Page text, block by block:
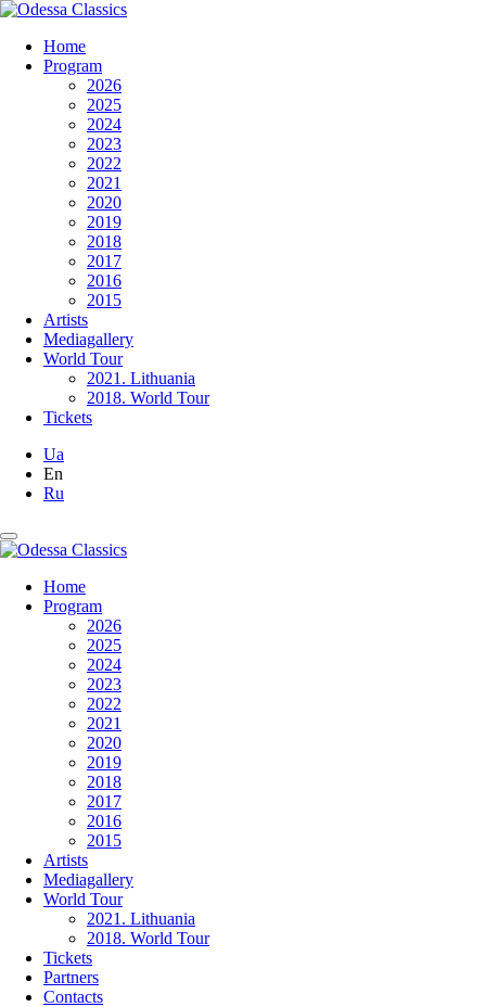
Home
Program
2026
2025
2024
2023
2022
2021
2020
2019
2018
2017
2016
2015
Artists
Mediagallery
World Tour
2021. Lithuania
2018. World Tour
Tickets
Ua
En
Ru
Home
Program
2026
2025
2024
2023
2022
2021
2020
2019
2018
2017
2016
2015
Artists
Mediagallery
World Tour
2021. Lithuania
2018. World Tour
Tickets
Partners
Contacts